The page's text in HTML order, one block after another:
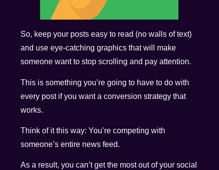
So, keep your posts easy to read (no walls of text)
and use eye-catching graphics that will make
someone want to stop scrolling and pay attention.
This is something you’re going to have to do with
every post if you want a conversion strategy that
works.
Think of it this way: You’re competing with
someone’s entire news feed.
As a result, you can’t get the most out of your social